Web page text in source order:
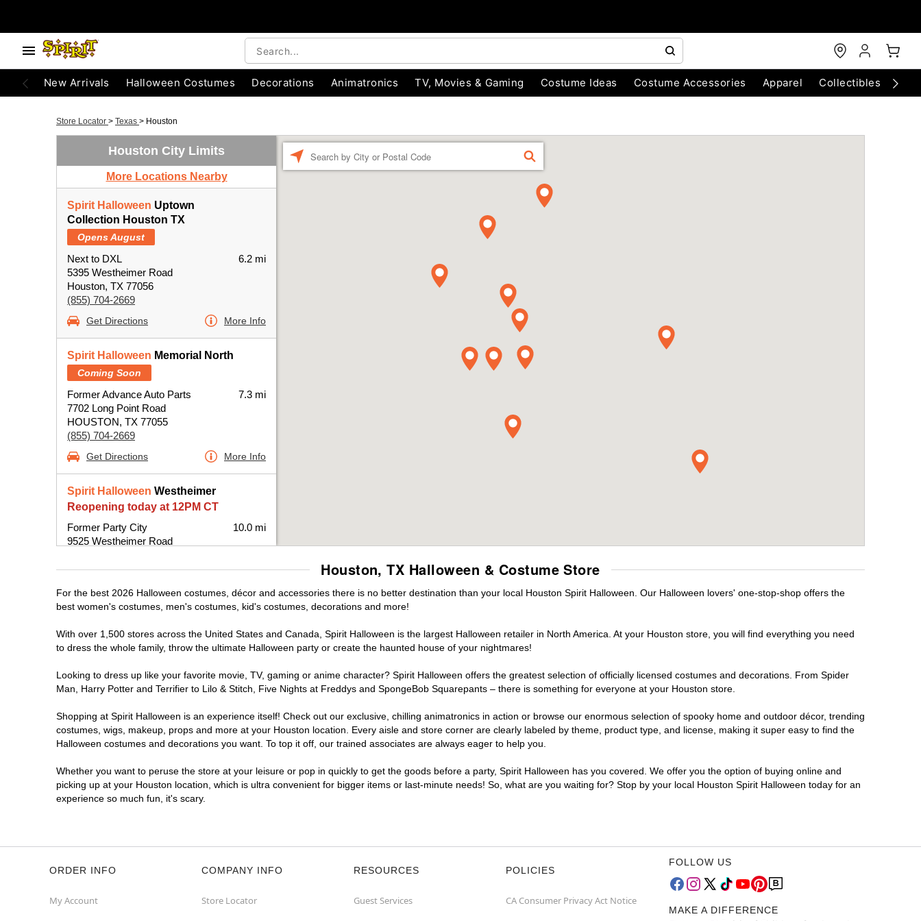
New Arrivals Halloween Costumes Decorations Animatronics TV, Movies & Gaming Costume Ideas Costume Accessories Apparel Collectibles
Store Locator > Texas > Houston
Houston City Limits
More Locations Nearby
Spirit Halloween Uptown
Collection Houston TX
Opens August
Next to DXL
5395 Westheimer Road
Houston, TX 77056
(855) 704-2669
6.2 mi
Get Directions More Info
Spirit Halloween Memorial North
Coming Soon
Former Advance Auto Parts
7702 Long Point Road
HOUSTON, TX 77055
(855) 704-2669
7.3 mi
Get Directions More Info
Spirit Halloween Westheimer
Reopening today at 12PM CT
Former Party City
9525 Westheimer Road
(855) 704-2669
10.0 mi
Get Directions More Info
Opens August
13155 Northwest Freeway
Houston, TX 77040
Get Directions More Info
Reopening today at 12PM CT
Next to Dollar Tree
FIND
Houston, TX Halloween & Costume Store
For the best 2026 Halloween costumes, décor and accessories there is no better destination than your local Houston Spirit Halloween. Our Halloween lovers' one-stop-shop offers the
best women's costumes, men's costumes, kid's costumes, decorations and more!
With over 1,500 stores across the United States and Canada, Spirit Halloween is the largest Halloween retailer in North America. At your Houston store, you will find everything you need
to dress the whole family, throw the ultimate Halloween party or create the haunted house of your nightmares!
Looking to dress up like your favorite movie, TV, gaming or anime character? Spirit Halloween offers the greatest selection of officially licensed costumes and decorations. From Spider
Man, Harry Potter and Terrifier to Lilo & Stitch, Five Nights at Freddys and SpongeBob Squarepants – there is something for everyone at your Houston store.
Shopping at Spirit Halloween is an experience itself! Check out our exclusive, chilling animatronics in action or browse our enormous selection of spooky home and outdoor décor, trending
costumes, wigs, makeup, props and more at your Houston location. Every aisle and store corner are clearly labeled by theme, product type, and license, making it super easy to find the
Halloween costumes and decorations you want. To top it off, our trained associates are always eager to help you.
Whether you want to peruse the store at your leisure or pop in quickly to get the goods before a party, Spirit Halloween has you covered. We offer you the option of buying online and
picking up at your Houston location, which is ultra convenient for bigger items or last-minute needs! So, what are you waiting for? Stop by your local Houston Spirit Halloween today for an
experience so much fun, it's scary.
ORDER INFO
My Account
COMPANY INFO
Store Locator
RESOURCES
Guest Services
POLICIES
CA Consumer Privacy Act Notice
FOLLOW US
MAKE A DIFFERENCE